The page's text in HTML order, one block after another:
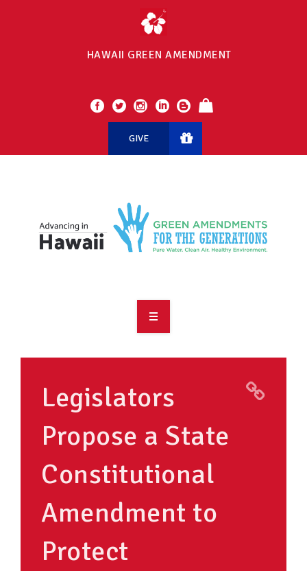
HAWAII GREEN AMENDMENT
GIVE
RESOURCES
MAKING CHANGE
SUPPORT OUR WORK
EVENTS
Legislators
Propose a State
Constitutional
Amendment to
Protect